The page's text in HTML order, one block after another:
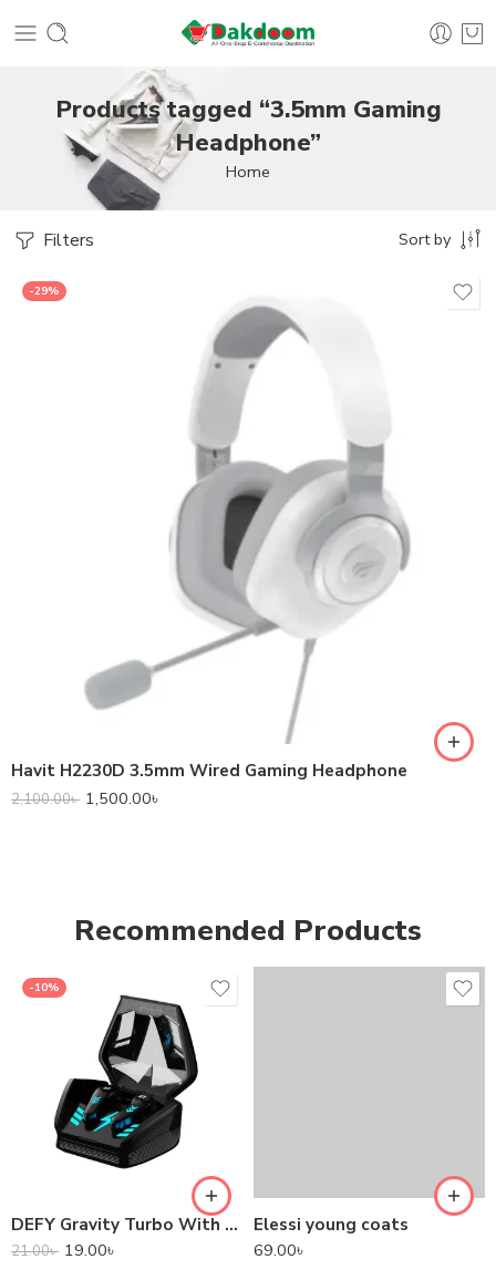
Products tagged “3.5mm Gaming
Headphone”
Home
Filters Sort by
-29%
Havit H2230D 3.5mm Wired Gaming Headphone
2,100.00৳ 1,500.00৳
Recommended Products
-10%
DEFY Gravity Turbo With Low Latency True Wireless Gaming Earbuds
21.00৳ 19.00৳
Elessi young coats
69.00৳